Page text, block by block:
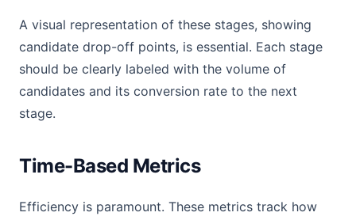
A visual representation of these stages, showing
candidate drop-off points, is essential. Each stage
should be clearly labeled with the volume of
candidates and its conversion rate to the next
stage.
Time-Based Metrics
Efficiency is paramount. These metrics track how